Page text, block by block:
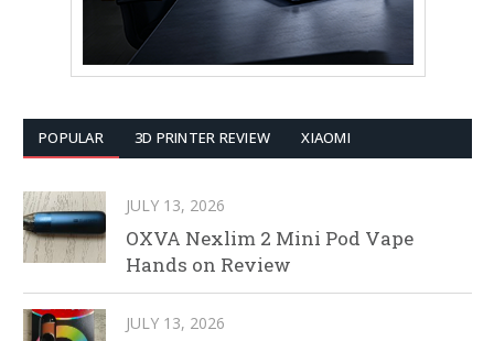
POPULAR 3D PRINTER REVIEW XIAOMI
JULY 13, 2026
OXVA Nexlim 2 Mini Pod Vape
Hands on Review
JULY 13, 2026